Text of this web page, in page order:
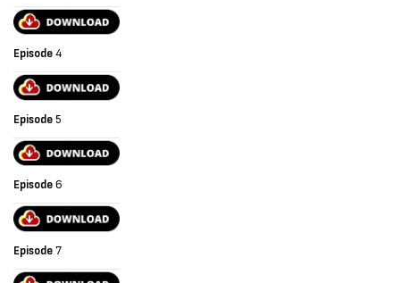
Episode4
Episode5
Episode6
Episode7